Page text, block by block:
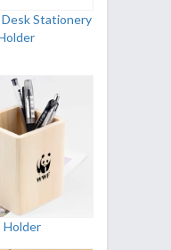
Stationery
Holder